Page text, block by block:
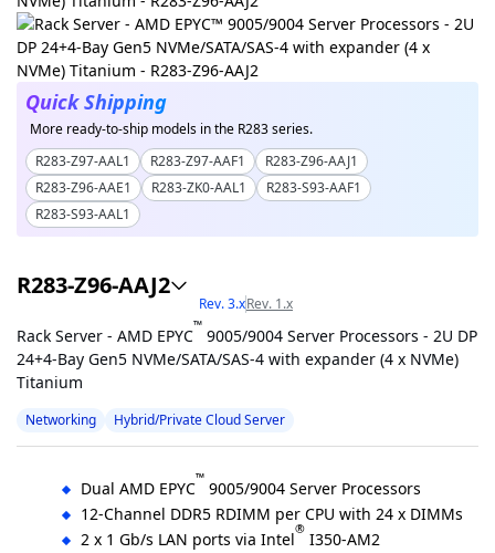
Quick Shipping
More ready-to-ship models in the R283 series.
R283-Z97-AAL1
R283-Z97-AAF1
R283-Z96-AAJ1
R283-Z96-AAE1
R283-ZK0-AAL1
R283-S93-AAF1
R283-S93-AAL1
R283-Z96-AAJ2
Rev. 3.xRev. 1.x
Rack Server - AMD EPYC™ 9005/9004 Server Processors - 2U DP
24+4-Bay Gen5 NVMe/SATA/SAS-4 with expander (4 x NVMe)
Titanium
Networking Hybrid/Private Cloud Server
Dual AMD EPYC™ 9005/9004 Server Processors
12-Channel DDR5 RDIMM per CPU with 24 x DIMMs
2 x 1 Gb/s LAN ports via Intel® I350-AM2